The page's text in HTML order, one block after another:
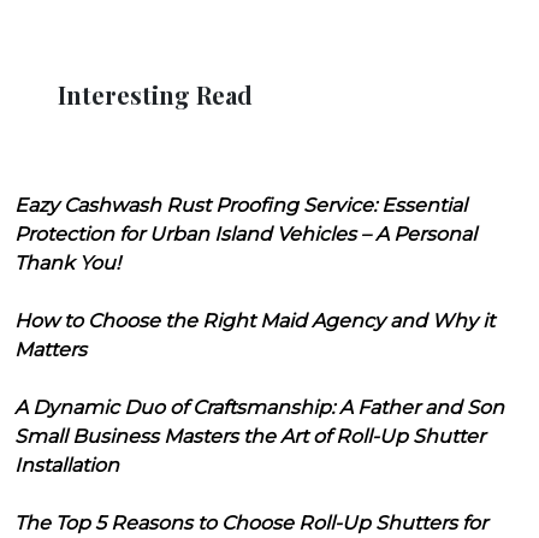
Interesting Read
Eazy Cashwash Rust Proofing Service: Essential
Protection for Urban Island Vehicles – A Personal
Thank You!
How to Choose the Right Maid Agency and Why it
Matters
A Dynamic Duo of Craftsmanship: A Father and Son
Small Business Masters the Art of Roll-Up Shutter
Installation
The Top 5 Reasons to Choose Roll-Up Shutters for